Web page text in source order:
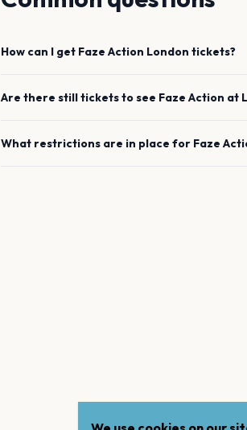
How can I get Faze Action London tickets?
Are there still tickets to see Faze Action at
What restrictions are in place for Faze